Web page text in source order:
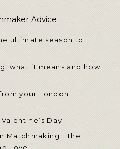
Advice
ultimate season to
what it means and how
your London
Day
Matchmaking : The
Love